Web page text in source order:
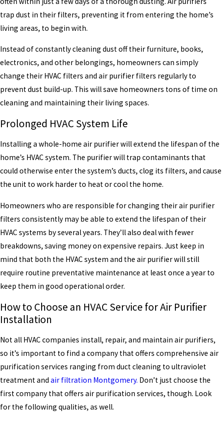
trap dust in their filters, preventing it from entering the home’s
living areas, to begin with.
Instead of constantly cleaning dust off their furniture, books,
electronics, and other belongings, homeowners can simply
change their HVAC filters and air purifier filters regularly to
prevent dust build-up. This will save homeowners tons of time on
cleaning and maintaining their living spaces.
Prolonged HVAC System Life
Installing a whole-home air purifier will extend the lifespan of the
home’s HVAC system. The purifier will trap contaminants that
could otherwise enter the system’s ducts, clog its filters, and cause
the unit to work harder to heat or cool the home.
Homeowners who are responsible for changing their air purifier
filters consistently may be able to extend the lifespan of their
HVAC systems by several years. They’ll also deal with fewer
breakdowns, saving money on expensive repairs. Just keep in
mind that both the HVAC system and the air purifier will still
require routine preventative maintenance at least once a year to
keep them in good operational order.
How to Choose an HVAC Service for Air Purifier
Installation
Not all HVAC companies install, repair, and maintain air purifiers,
so it’s important to find a company that offers comprehensive air
purification services ranging from duct cleaning to ultraviolet
treatment and air filtration Montgomery. Don’t just choose the
first company that offers air purification services, though. Look
for the following qualities, as well.